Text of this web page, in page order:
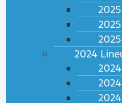
2024